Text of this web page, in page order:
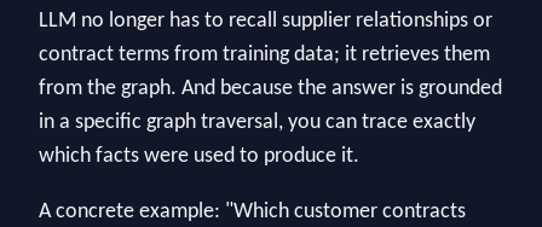
LLM no longer has to recall supplier relationships or
contract terms from training data; it retrieves them
from the graph. And because the answer is grounded
in a specific graph traversal, you can trace exactly
which facts were used to produce it.
A concrete example: "Which customer contracts